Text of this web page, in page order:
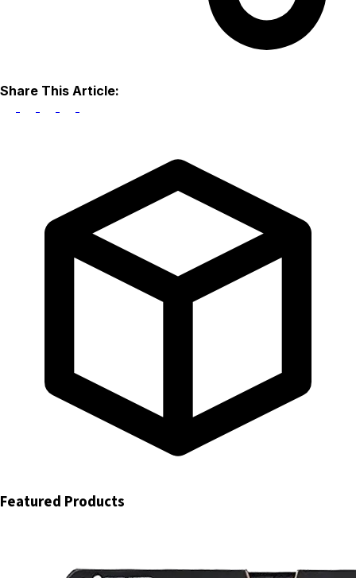
Share This Article:
Featured Products